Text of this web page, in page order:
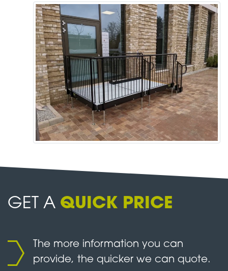
GET A QUICK PRICE
The more information you can
provide, the quicker we can quote.